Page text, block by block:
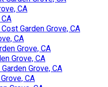
CA
Garden Grove, CA
CA
Grove, CA
Grove, CA
Grove, CA
CA